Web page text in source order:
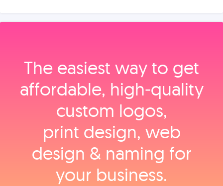
The easiest way to get
affordable, high‑quality
custom logos,
print design, web
design & naming for
your business.